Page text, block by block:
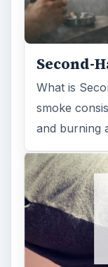
Second-
What is
smoke
and burning